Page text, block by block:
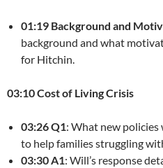
01:19 Background and
background and what
for Hitchin.
03:10 Cost of Living Crisis
03:26 Q1: What new
to help families struggling
03:30 A1: Will’s response